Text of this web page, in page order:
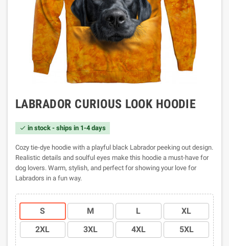
LABRADOR CURIOUS LOOK HOODIE
 in stock - ships in 1-4 days
Cozy tie-dye hoodie with a playful black Labrador peeking out design.
Realistic details and soulful eyes make this hoodie a must-have for
dog lovers. Warm, stylish, and perfect for showing your love for
Labradors in a fun way.
S M L
XL
2XL
3XL 4XL 5XL